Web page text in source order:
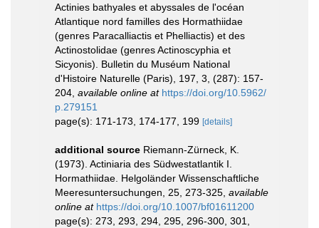
Actinies bathyales et abyssales de l'océan
Atlantique nord familles des Hormathiidae
(genres Paracalliactis et Phelliactis) et des
Actinostolidae (genres Actinoscyphia et
Sicyonis). Bulletin du Muséum National
d'Histoire Naturelle (Paris), 197, 3, (287): 157-
204 available online at https://doi.org/10.5962/
p.279151
page(s): 171-173, 174-177, 199 [details]
additional source Riemann-Zürneck, K.
(1973). Actiniaria des Südwestatlantik I.
Hormathiidae. Helgoländer Wissenschaftliche
Meeresuntersuchungen, 25, 273-325 available
online at https://doi.org/10.1007/bf01611200
page(s): 273, 293, 294, 295, 296-300, 301,